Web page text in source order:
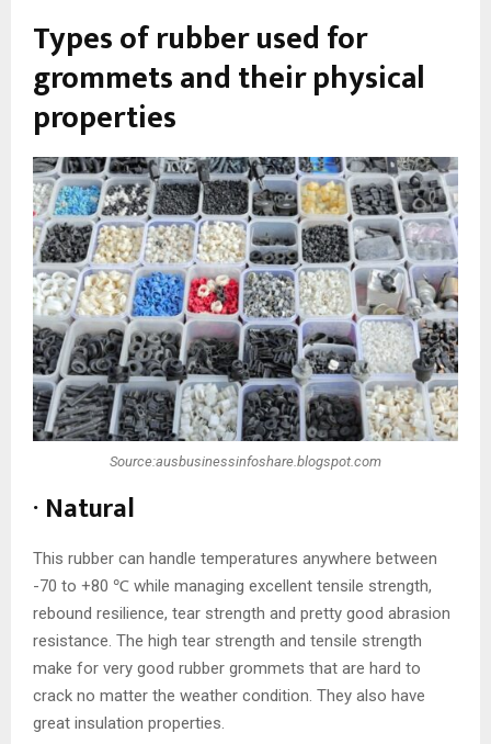
Types of rubber used for
grommets and their physical
properties
Source:ausbusinessinfoshare.blogspot.com
· Natural
This rubber can handle temperatures anywhere between
-70 to +80 ℃ while managing excellent tensile strength,
rebound resilience, tear strength and pretty good abrasion
resistance. The high tear strength and tensile strength
make for very good rubber grommets that are hard to
crack no matter the weather condition. They also have
great insulation properties.